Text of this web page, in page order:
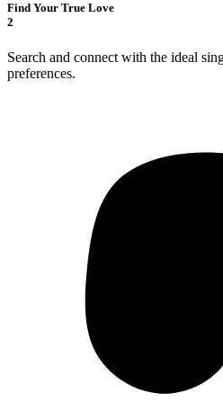
Find Your True Love
2
Search and connect with the ideal
preferences.